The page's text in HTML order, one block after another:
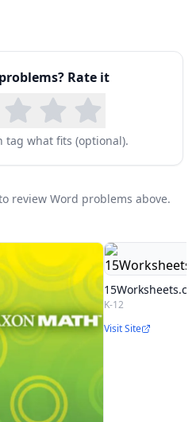
? Rate it
tag what fits (optional).
review Word problems above.
K-12
Visit Site